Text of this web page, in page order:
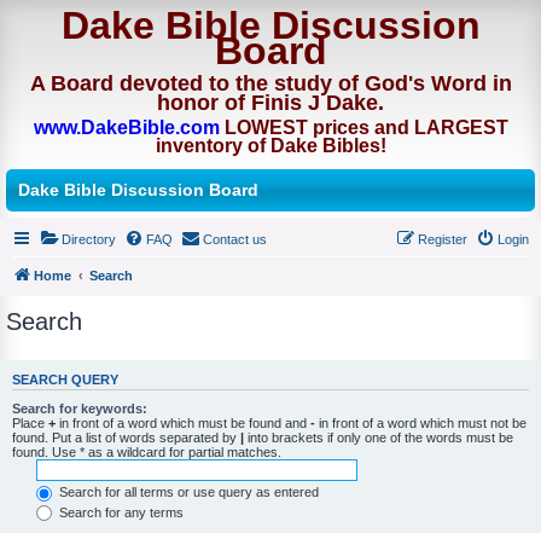
Dake Bible Discussion
Board
A Board devoted to the study of God's Word in
honor of Finis J Dake.
www.DakeBible.comLOWEST prices and LARGEST
inventory of Dake Bibles!
Dake Bible Discussion Board
Directory FAQ Contact us Login
Register
Home Search
Search
SEARCH QUERY
Search for keywords:
Place + in front of a word which must be found and - in front of a word which must not be
found. Put a list of words separated by | into brackets if only one of the words must be
found. Use * as a wildcard for partial matches.
Search for all terms or use query as entered
Search for any terms